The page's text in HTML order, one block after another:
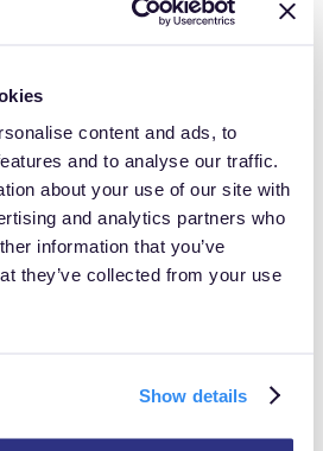
content and ads, to
and to analyse our traffic.
about your use of our site with
and analytics partners who
information that you’ve
they’ve collected from your use
Show details
Agent commerce will
from impressions to influence
positioning in agent
banner placements
cross-merchant intelligence